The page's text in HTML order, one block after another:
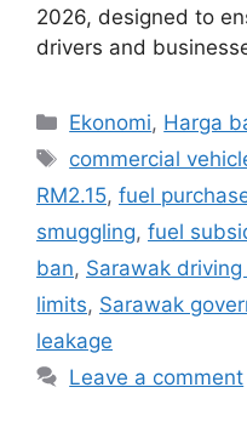
2026, designed to
drivers and
Categories
Ekonomi, Harga
Tags
commercial
RM2.15, fuel
smuggling, fuel
ban, Sarawak
limits, Sarawak
leakage
Leave a comment